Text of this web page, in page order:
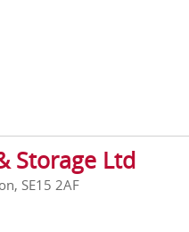
Storage Ltd
SE15 2AF